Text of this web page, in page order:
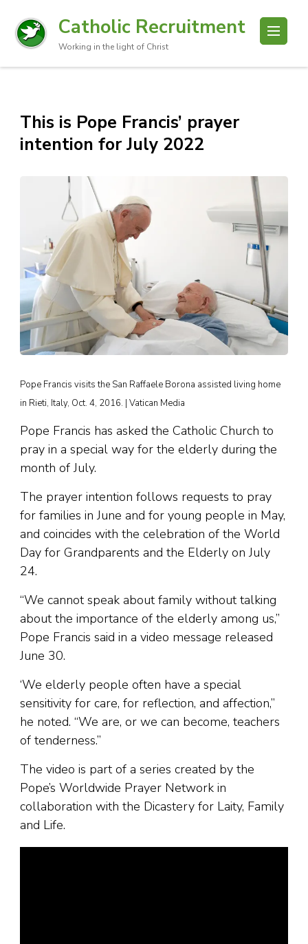
Catholic Recruitment
Working in the light of Christ
This is Pope Francis’ prayer
intention for July 2022
Pope Francis visits the San Raffaele Borona assisted living home
in Rieti, Italy, Oct. 4, 2016. | Vatican Media
Pope Francis has asked the Catholic Church to
pray in a special way for the elderly during the
month of July.
The prayer intention follows requests to pray
for families in June and for young people in May,
and coincides with the celebration of the World
Day for Grandparents and the Elderly on July
24.
“We cannot speak about family without talking
about the importance of the elderly among us,”
Pope Francis said in a video message released
June 30.
‘We elderly people often have a special
sensitivity for care, for reflection, and affection,”
he noted. “We are, or we can become, teachers
of tenderness.”
The video is part of a series created by the
Pope’s Worldwide Prayer Network in
collaboration with the Dicastery for Laity, Family
and Life.